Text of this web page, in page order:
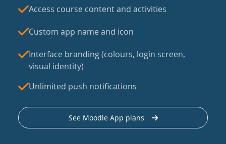
Access course content and activities
Custom app name and icon
Interface branding (colours, login screen,
visual identity)
Unlimited push notifications
See Moodle App plans